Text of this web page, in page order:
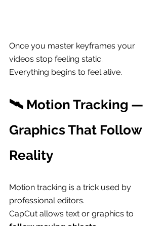
Once you master keyframes your
videos stop feeling static.
Everything begins to feel alive.
🛰 Motion Tracking —
Graphics That Follow
Reality
Motion tracking is a trick used by
professional editors.
CapCut allows text or graphics to